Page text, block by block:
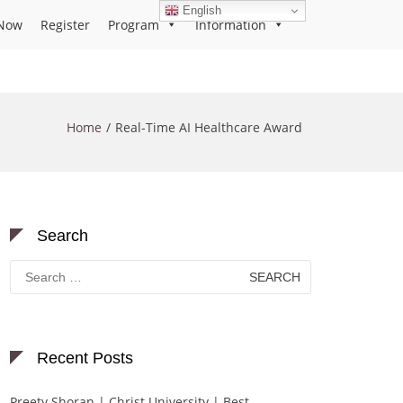
Register Program Information
Home Real-Time AI Healthcare Award
Search
Search
for:
Recent Posts
English